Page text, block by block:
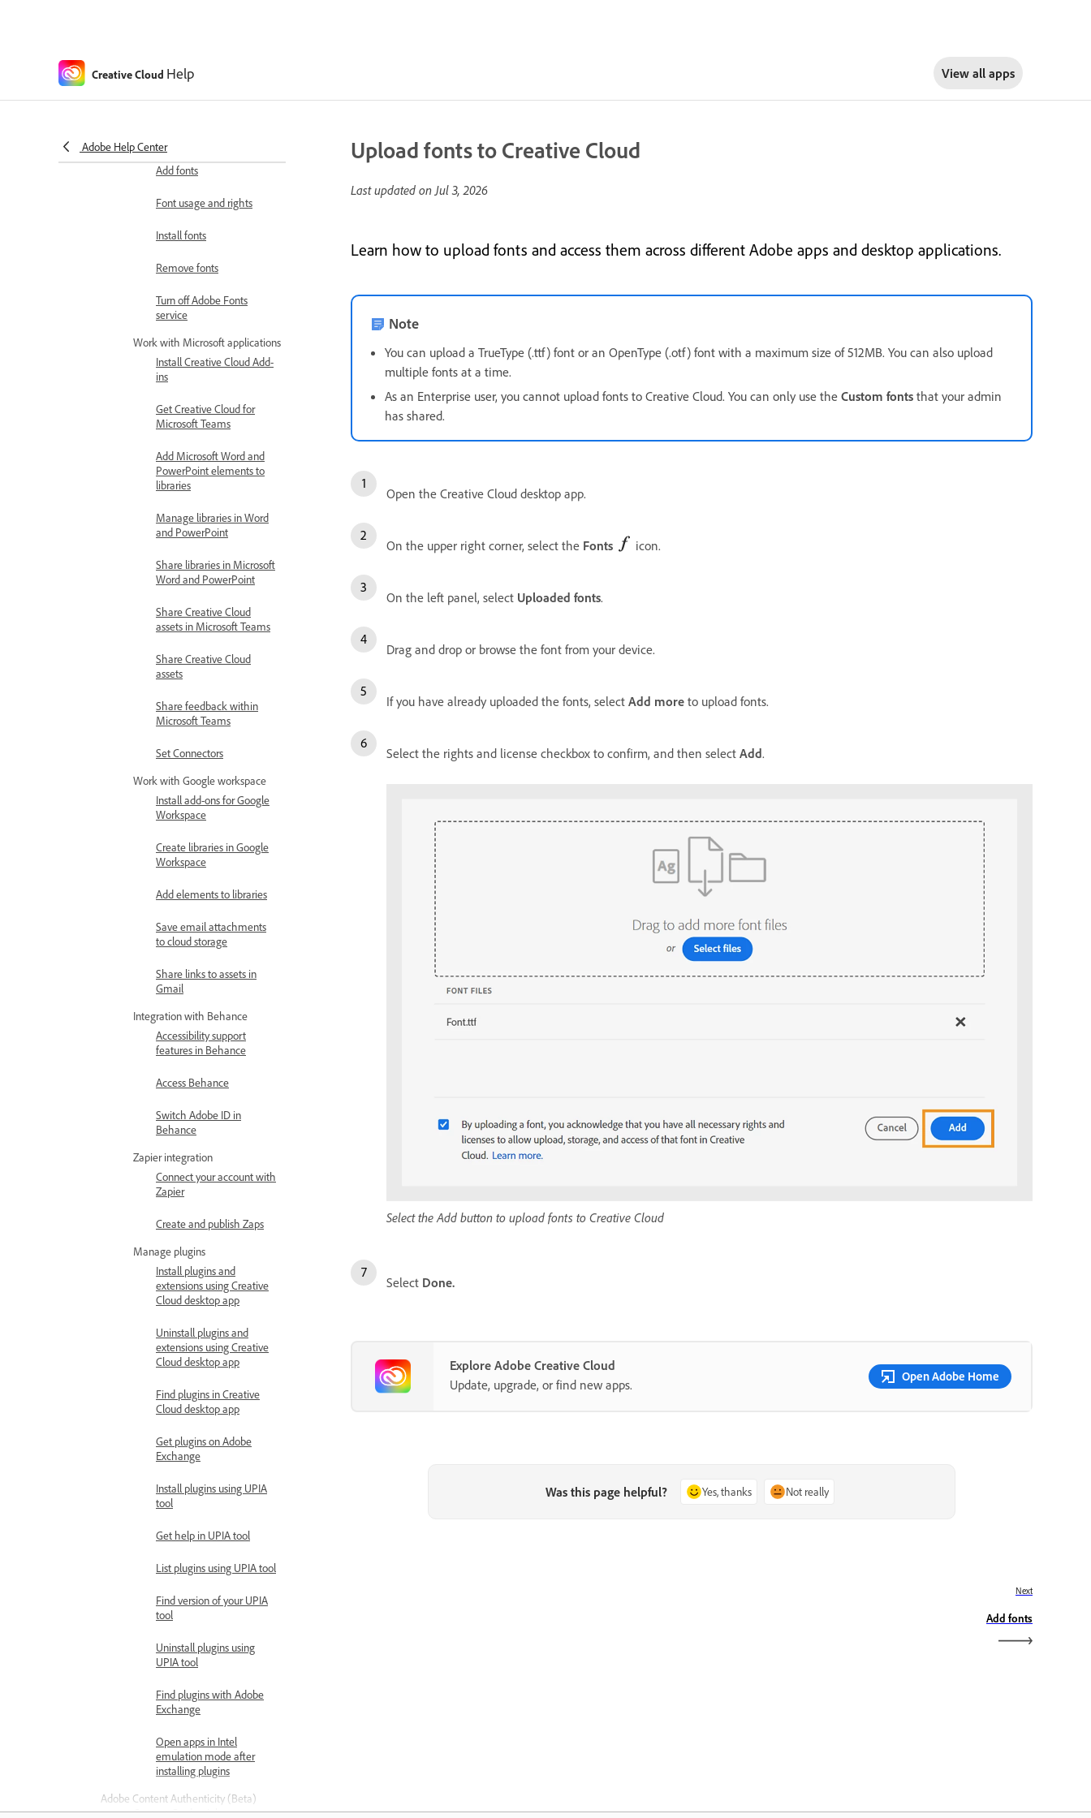
Creative Cloud Help View all apps
Adobe Help Center
Manage fonts
Add fonts
Font usage and rights
Install fonts
Remove fonts
Turn off Adobe Fonts
service
Work with Microsoft applications
Install Creative Cloud Add-
ins
Get Creative Cloud for
Microsoft Teams
Add Microsoft Word and
PowerPoint elements to
libraries
Manage libraries in Word
and PowerPoint
Share libraries in Microsoft
Word and PowerPoint
Share Creative Cloud
assets in Microsoft Teams
Share Creative Cloud
assets
Share feedback within
Microsoft Teams
Set Connectors
Work with Google workspace
Install add-ons for Google
Workspace
Create libraries in Google
Workspace
Add elements to libraries
Save email attachments
to cloud storage
Share links to assets in
Gmail
Integration with Behance
Accessibility support
features in Behance
Access Behance
Switch Adobe ID in
Behance
Zapier integration
Connect your account with
Zapier
Create and publish Zaps
Manage plugins
Install plugins and
extensions using Creative
Cloud desktop app
Uninstall plugins and
extensions using Creative
Cloud desktop app
Find plugins in Creative
Cloud desktop app
Get plugins on Adobe
Exchange
Install plugins using UPIA
tool
Get help in UPIA tool
List plugins using UPIA tool
Find version of your UPIA
tool
Uninstall plugins using
UPIA tool
Find plugins with Adobe
Exchange
Open apps in Intel
emulation mode after
installing plugins
Adobe Content Authenticity (Beta)
Content Credentials
Upload fonts to Creative Cloud
Last updated onJul 3, 2026
Learn how to upload fonts and access them across different Adobe apps and desktop applications.
Note
You can upload a TrueType (.ttf) font or an OpenType (.otf) font with a maximum size of 512MB. You can also upload
multiple fonts at a time.
As an Enterprise user, you cannot upload fonts to Creative Cloud. You can only use the Custom fonts that your admin
has shared.
Open the Creative Cloud desktop app.
On the upper right corner, select the Fonts icon.
On the left panel, select Uploaded fonts.
Drag and drop or browse the font from your device.
If you have already uploaded the fonts, select Add more to upload fonts.
Select the rights and license checkbox to confirm, and then select Add.
Select the Add button to upload fonts to Creative Cloud
Select Done.
Explore Adobe Creative Cloud
Update, upgrade, or find new apps.
Open Adobe Home
Was this page helpful? Yes, thanks Not really
Next
Add fonts